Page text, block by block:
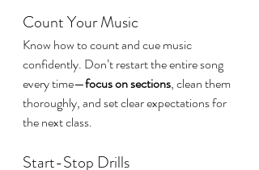
Count Your Music
Know how to count and cue music
confidently. Don’t restart the entire song
every time—focus on sections, clean them
thoroughly, and set clear expectations for
the next class.
Start-Stop Drills